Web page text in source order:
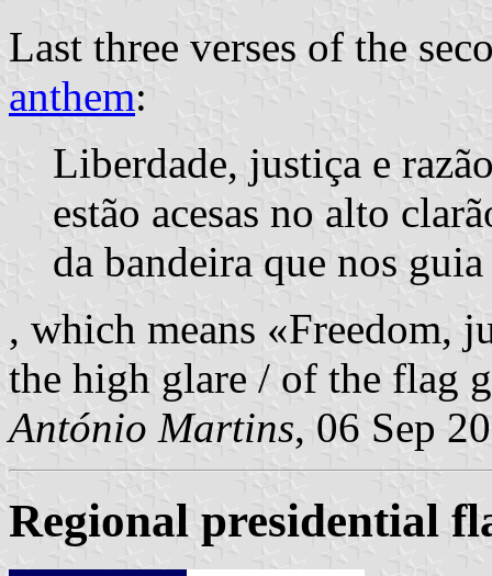
Last three verses of the
anthem:
Liberdade, justiça e
estão acesas no alto
da bandeira que nos guia
, which means «Freedom,
the high glare / of the flag
António Martins, 06 Sep
Regional presidential